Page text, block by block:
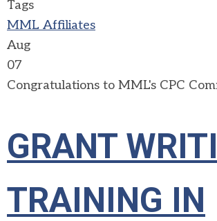
Tags
MML Affiliates
Aug
07
Congratulations to MML's CPC
GRANT
TRAINING IN